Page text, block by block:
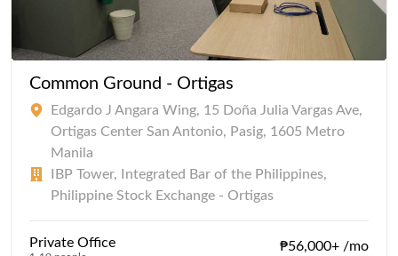
Common Ground - Ortigas
Edgardo J Angara Wing, 15 Doña Julia Vargas Ave,
Ortigas Center San Antonio, Pasig, 1605 Metro
Manila
IBP Tower, Integrated Bar of the Philippines,
Philippine Stock Exchange - Ortigas
Private Office ₱56,000+ /mo